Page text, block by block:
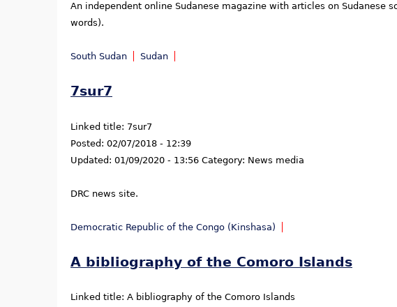
An independent online Sudanese magazine with articles on
words).
South Sudan Sudan
7sur7
Linked title: 7sur7
Posted: 02/07/2018 - 12:39
Updated: 01/09/2020 - 13:56 Category: News media
DRC news site.
Democratic Republic of the Congo (Kinshasa)
A bibliography of the Comoro Islands
Linked title: A bibliography of the Comoro Islands